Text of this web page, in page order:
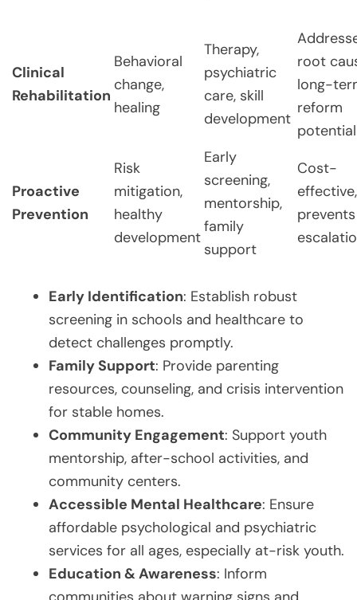
Clinical
Rehabilitation
Behavioral
change,
healing
Therapy,
psychiatric
care, skill
development
root
long-
reform
potential
Proactive
Prevention
Risk
mitigation,
healthy
development
Early
screening,
mentorship,
family
support
Cost-
effective,
prevents
Early Identification: Establish robust
screening in schools and healthcare to
detect challenges promptly.
Family Support: Provide parenting
resources, counseling, and crisis intervention
for stable homes.
Community Engagement: Support youth
mentorship, after-school activities, and
community centers.
Accessible Mental Healthcare: Ensure
affordable psychological and psychiatric
services for all ages, especially at-risk youth.
Education & Awareness: Inform